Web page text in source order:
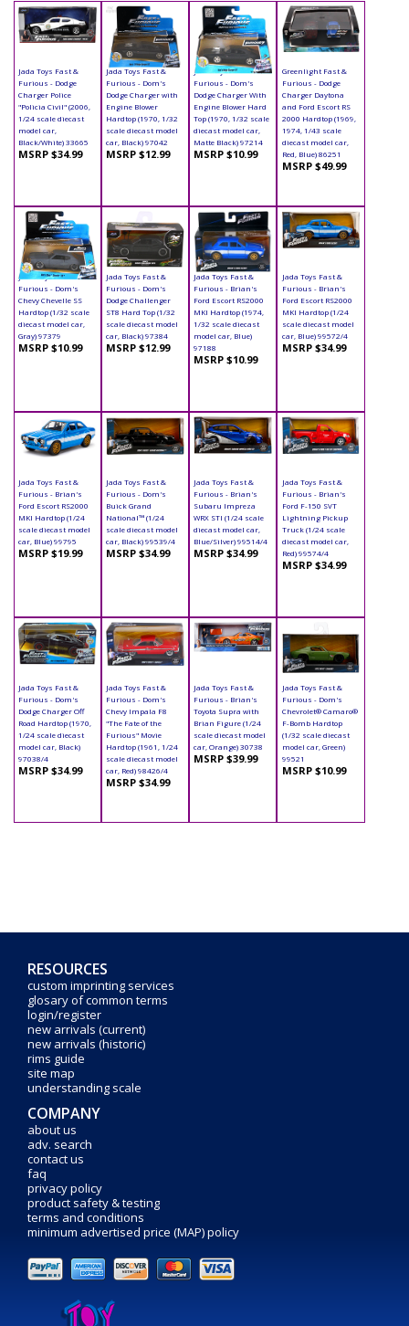
Jada Toys Fast &
Furious - Dodge
Charger Police
"Policia Civil" (2006,
1/24 scale diecast
model car,
Black/White) 33665
MSRP $34.99
Jada Toys Fast &
Furious - Dom's
Dodge Charger with
Engine Blower
Hardtop (1970, 1/32
scale diecast model
car, Black) 97042
MSRP $12.99
Jada Toys Fast &
Furious - Dom's
Dodge Charger With
Engine Blower Hard
Top (1970, 1/32 scale
diecast model car,
Matte Black) 97214
MSRP $10.99
Greenlight Fast &
Furious - Dodge
Charger Daytona
and Ford Escort RS
2000 Hardtop (1969,
1974, 1/43 scale
diecast model car,
Red, Blue) 86251
MSRP $49.99
Jada Toys Fast &
Furious - Dom's
Chevy Chevelle SS
Hardtop (1/32 scale
diecast model car,
Gray) 97379
MSRP $10.99
Jada Toys Fast &
Furious - Dom's
Dodge Challenger
ST8 Hard Top (1/32
scale diecast model
car, Black) 97384
MSRP $12.99
Jada Toys Fast &
Furious - Brian's
Ford Escort RS2000
MKI Hardtop (1974,
1/32 scale diecast
model car, Blue)
97188
MSRP $10.99
Jada Toys Fast &
Furious - Brian's
Ford Escort RS2000
MKI Hardtop (1/24
scale diecast model
car, Blue) 99572/4
MSRP $34.99
Jada Toys Fast &
Furious - Brian's
Ford Escort RS2000
MKI Hardtop (1/24
scale diecast model
car, Blue) 99795
MSRP $19.99
Jada Toys Fast &
Furious - Dom's
Buick Grand
National™ (1/24
scale diecast model
car, Black) 99539/4
MSRP $34.99
Jada Toys Fast &
Furious - Brian's
Subaru Impreza
WRX STI (1/24 scale
diecast model car,
Blue/Silver) 99514/4
MSRP $34.99
Jada Toys Fast &
Furious - Brian's
Ford F-150 SVT
Lightning Pickup
Truck (1/24 scale
diecast model car,
Red) 99574/4
MSRP $34.99
Jada Toys Fast &
Furious - Dom's
Dodge Charger Off
Road Hardtop (1970,
1/24 scale diecast
model car, Black)
97038/4
MSRP $34.99
Jada Toys Fast &
Furious - Dom's
Chevy Impala F8
"The Fate of the
Furious" Movie
Hardtop (1961, 1/24
scale diecast model
car, Red) 98426/4
MSRP $34.99
Jada Toys Fast &
Furious - Brian's
Toyota Supra with
Brian Figure (1/24
scale diecast model
car, Orange) 30738
MSRP $39.99
Jada Toys Fast &
Furious - Dom's
Chevrolet® Camaro®
F-Bomb Hardtop
(1/32 scale diecast
model car, Green)
99521
MSRP $10.99
RESOURCES
custom imprinting services
glosary of common terms
login/register
new arrivals (current)
new arrivals (historic)
rims guide
site map
understanding scale
COMPANY
about us
adv. search
contact us
faq
privacy policy
product safety & testing
terms and conditions
minimum advertised price (MAP) policy